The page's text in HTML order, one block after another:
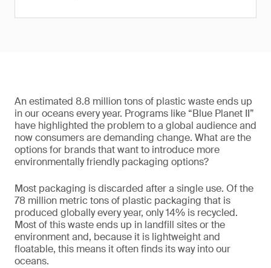
An estimated 8.8 million tons of plastic waste ends up
in our oceans every year. Programs like “Blue Planet II”
have highlighted the problem to a global audience and
now consumers are demanding change. What are the
options for brands that want to introduce more
environmentally friendly packaging options?
Most packaging is discarded after a single use. Of the
78 million metric tons of plastic packaging that is
produced globally every year, only 14% is recycled.
Most of this waste ends up in landfill sites or the
environment and, because it is lightweight and
floatable, this means it often finds its way into our
oceans.